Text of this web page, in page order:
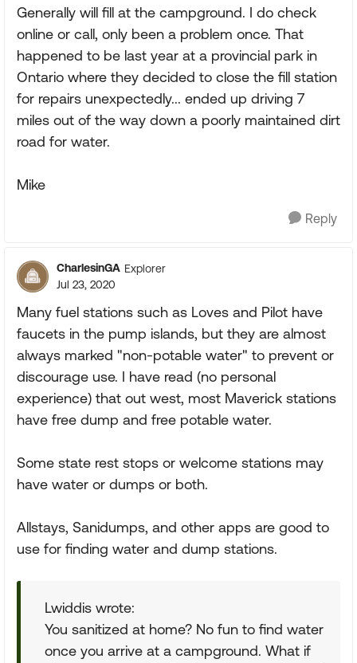
Generally will fill at the campground. I do check
online or call, only been a problem once. That
happened to be last year at a provincial park in
Ontario where they decided to close the fill station
for repairs unexpectedly... ended up driving 7
miles out of the way down a poorly maintained dirt
road for water.
Mike
Reply
CharlesinGA Explorer
Jul 23, 2020
Many fuel stations such as Loves and Pilot have
faucets in the pump islands, but they are almost
always marked "non-potable water" to prevent or
discourage use. I have read (no personal
experience) that out west, most Maverick stations
have free dump and free potable water.
Some state rest stops or welcome stations may
have water or dumps or both.
Allstays, Sanidumps, and other apps are good to
use for finding water and dump stations.
Lwiddis wrote:
You sanitized at home? No fun to find water
once you arrive at a campground. What if